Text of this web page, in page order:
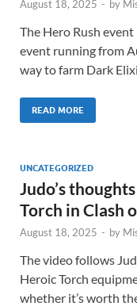
August 18, 2025 - by
The Hero Rush
event running from
way to farm Dark
READ MORE
UNCATEGORIZED
Judo’s
Torch in Clash
August 18, 2025 - by
The video follows
Heroic Torch
whether it’s worth